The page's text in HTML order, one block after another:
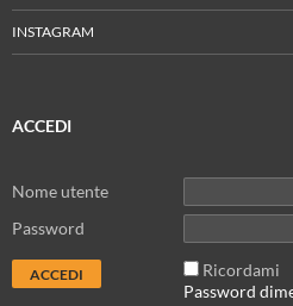
INSTAGRAM
ACCEDI
Nome utente
Password
Ricordami
Password